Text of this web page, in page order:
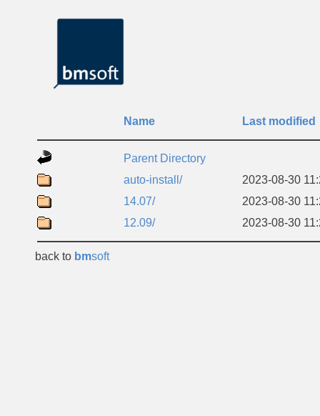
Name Last modified
Parent Directory
auto-install/
2023-08-30
14.07/
2023-08-30
12.09/
2023-08-30
back to bmsoft